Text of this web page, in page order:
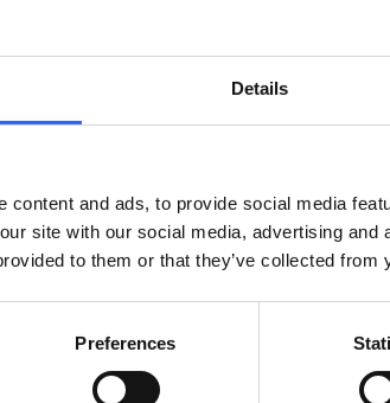
Details
content and ads, to provide social media
site with our social media, advertising
to them or that they’ve collected
Preferences
an ISO 22000 audit.
to customize what we had, so I
to a size where we could carry such an
the CFO when presenting a rather
Würtz Jensen himself was skeptical
When he came across a web-based,
the dairy’s IT Manager, Henrik Stisen,